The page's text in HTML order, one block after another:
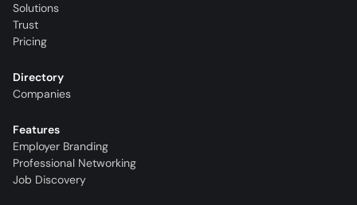
Solutions
Trust
Pricing
Directory
Companies
Features
Employer Branding
Professional Networking
Job Discovery